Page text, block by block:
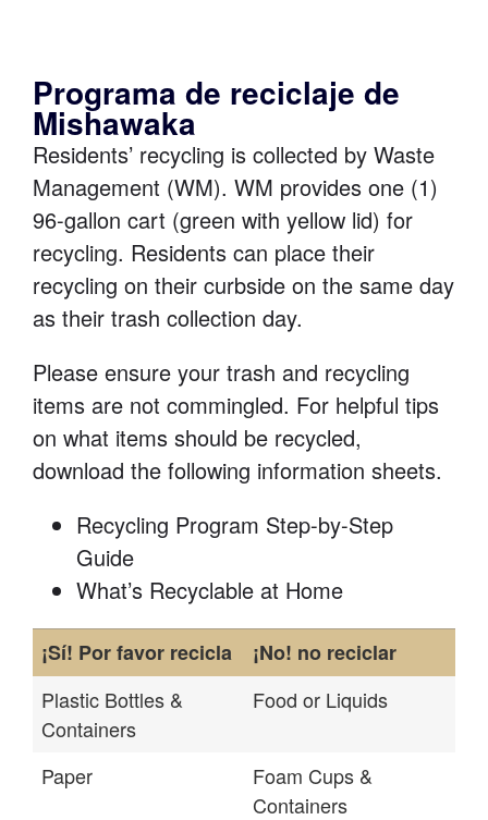
Programa de reciclaje de
Mishawaka
Residents’ recycling is collected by Waste
Management (WM). WM provides one (1)
96-gallon cart (green with yellow lid) for
recycling. Residents can place their
recycling on their curbside on the same day
as their trash collection day.
Please ensure your trash and recycling
items are not commingled. For helpful tips
on what items should be recycled,
download the following information sheets.
Recycling Program Step-by-Step
Guide
What’s Recyclable at Home
¡Sí! Por favor recicla
¡No! no reciclar
Plastic Bottles &
Containers
Food or Liquids
Paper
Foam Cups &
Containers